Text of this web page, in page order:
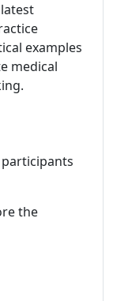
examples
medical
the